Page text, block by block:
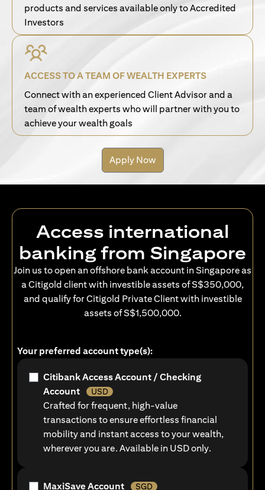
products and services available only to Accredited
Investors
ACCESS TO A TEAM OF WEALTH EXPERTS
Connect with an experienced Client Advisor and a
team of wealth experts who will partner with you to
achieve your wealth goals
Apply Now
Access international
banking from Singapore
Join us to open an offshore bank account in Singapore as
a Citigold client with investible assets of S$350,000,
and qualify for Citigold Private Client with investible
assets of S$1,500,000.
Your preferred account type(s):
Citibank Access Account / Checking
Account
USD
Crafted for frequent, high-value
transactions to ensure effortless financial
mobility and instant access to your wealth,
wherever you are. Available in USD only.
MaxiSave Account SGD